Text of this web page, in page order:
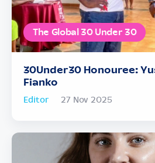
The Global 30 Under 30
30Under30 Honouree:
Fianko
Editor 27 Nov 2025